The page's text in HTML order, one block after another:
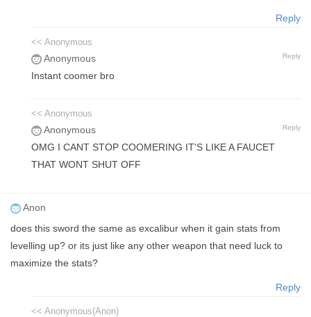
Reply
<< Anonymous
Anonymous Reply
Instant coomer bro
<< Anonymous
Anonymous Reply
OMG I CANT STOP COOMERING IT'S LIKE A FAUCET
THAT WONT SHUT OFF
Anon
does this sword the same as excalibur when it gain stats from
levelling up? or its just like any other weapon that need luck to
maximize the stats?
Reply
<< Anonymous(Anon)